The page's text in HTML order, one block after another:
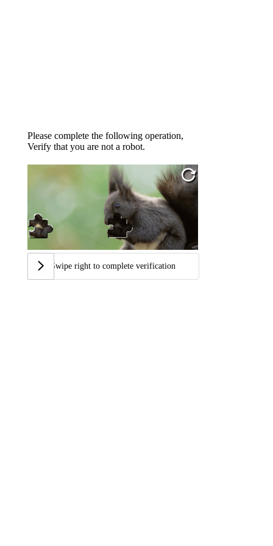
Please complete the following operation,
Verify that you are not a robot.
Swipe right to complete verification